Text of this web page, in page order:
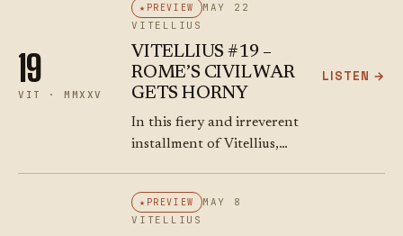
usual irreverent, razor-
Rome descends into…
19
VIT · MMXXV
PREVIEW
MAY 22
VITELLIUS
VITELLIUS #19 –
ROME’S CIVIL WAR
GETS HORNY
In this fiery and irreverent
installment of Vitellius,
saw Rome descend into civil
LISTEN →
PREVIEW
MAY 8
VITELLIUS